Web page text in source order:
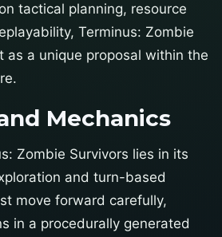
tactical planning, resource
Terminus: Zombie
as a unique proposal within the
Mechanics
Zombie Survivors lies in its
and turn-based
move forward carefully,
in a procedurally generated